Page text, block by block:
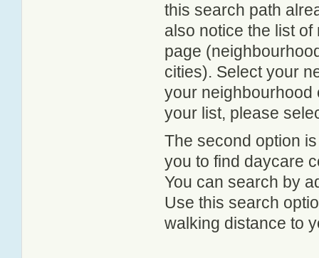
this search path
also notice the list
page
cities). Select your
your neighbourhood
your list, please
The second option
you to find daycare
You can search by
Use this search
walking distance to